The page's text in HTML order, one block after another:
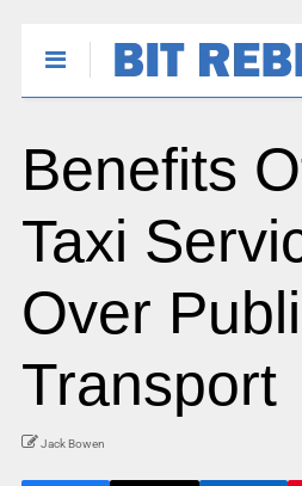
Benefits
Taxi
Over
Transport
Jack Bowen